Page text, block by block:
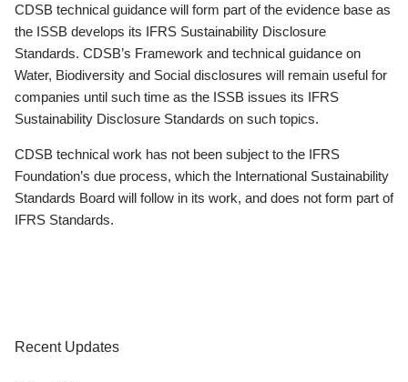
CDSB technical guidance will form part of the evidence base as
the ISSB develops its IFRS Sustainability Disclosure
Standards. CDSB’s Framework and technical guidance on
Water, Biodiversity and Social disclosures will remain useful for
companies until such time as the ISSB issues its IFRS
Sustainability Disclosure Standards on such topics.
CDSB technical work has not been subject to the IFRS
Foundation’s due process, which the International Sustainability
Standards Board will follow in its work, and does not form part of
IFRS Standards.
Recent Updates